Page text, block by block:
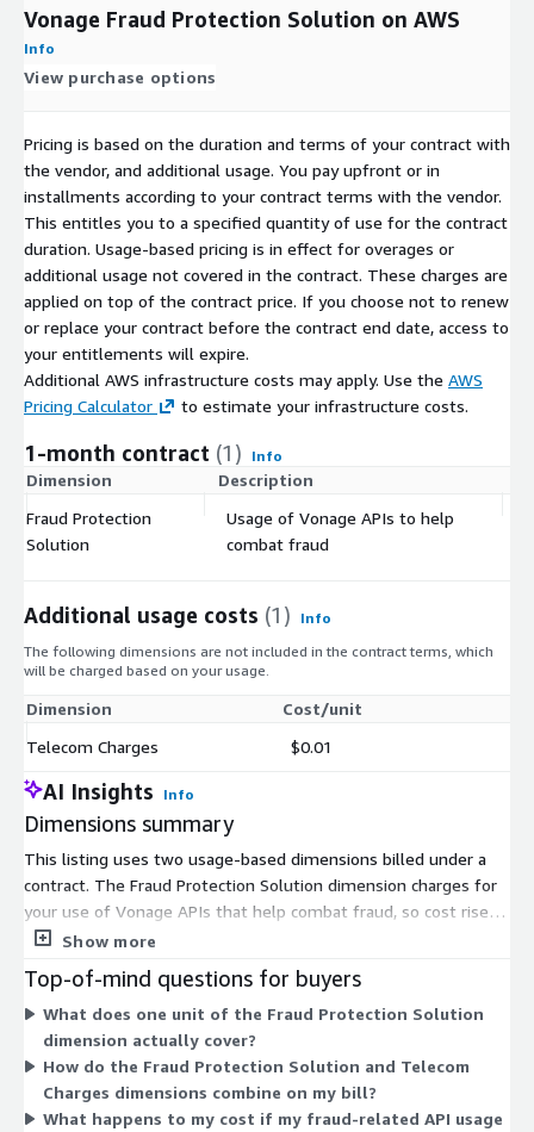
Vonage Fraud Protection Solution on AWS
Info
View purchase options
Pricing is based on the duration and terms of your contract with
the vendor, and additional usage. You pay upfront or in
installments according to your contract terms with the vendor.
This entitles you to a specified quantity of use for the contract
duration. Usage-based pricing is in effect for overages or
additional usage not covered in the contract. These charges are
applied on top of the contract price. If you choose not to renew
or replace your contract before the contract end date, access to
your entitlements will expire.
Additional AWS infrastructure costs may apply. Use the AWS
Pricing Calculator
to estimate your infrastructure costs.
1-month contract (1) Info
Dimension Description
Fraud Protection
Solution
Usage of Vonage APIs to help
combat fraud
Additional usage costs (1)
Info
The following dimensions are not included in the contract terms, which
will be charged based on your usage.
Dimension
Cost/unit
Telecom Charges
$0.01
AI Insights Info
Dimensions summary
This listing uses two usage-based dimensions billed under a
contract. The Fraud Protection Solution dimension charges for
your use of Vonage APIs that help combat fraud, so cost rises
with the number of units you consume. The Telecom Charges
usage. The two dimensions are independent and additive, not
tiers or bundles. Your total depends on how many units you
run across both API usage and telecom activity. There is no
fixed platform fee shown; you pay based on actual
consumption.
Show more
Top-of-mind questions for buyers
What does one unit of the Fraud Protection Solution
dimension actually cover?
How do the Fraud Protection Solution and Telecom
Charges dimensions combine on my bill?
What happens to my cost if my fraud-related API usage